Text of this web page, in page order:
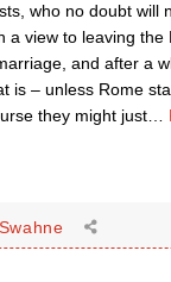
who no doubt will
a view to leaving
and after a
is – unless Rome
they might just…